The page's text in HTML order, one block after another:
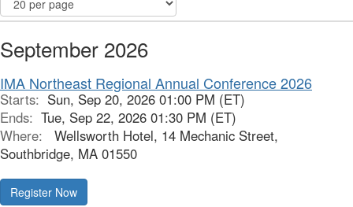
September 2026
IMA Northeast Regional Annual Conference 2026
Starts: Sun, Sep 20, 2026 01:00 PM (ET)
Ends: Tue, Sep 22, 2026 01:30 PM (ET)
Where:
Wellsworth Hotel, 14 Mechanic Street,
Southbridge, MA 01550